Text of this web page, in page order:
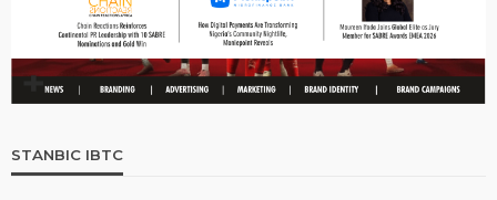
STANBIC IBTC